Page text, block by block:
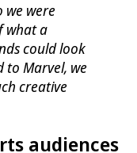
we were
what a
could look
to Marvel, we
creative
audiences